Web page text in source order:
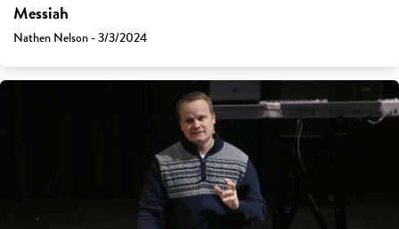
Messiah
Nathen Nelson - 3/3/2024